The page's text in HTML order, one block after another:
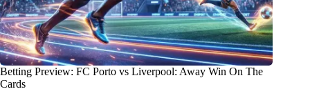
Betting Preview: FC Porto vs Liverpool: Away Win On The
Cards